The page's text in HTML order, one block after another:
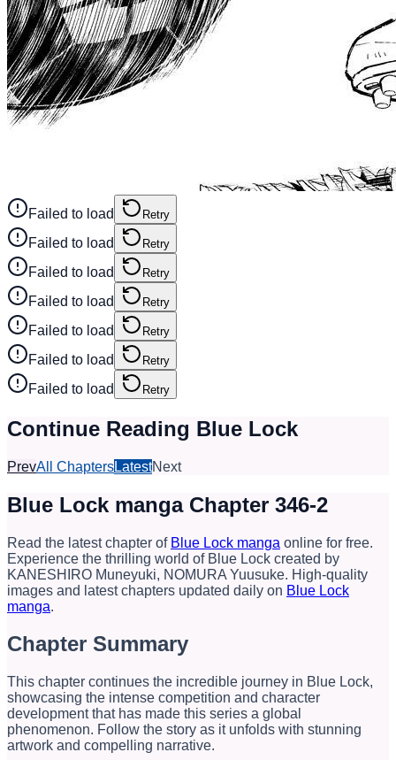
Failed to load Retry
Failed to load Retry
Failed to load Retry
Failed to load Retry
Failed to load Retry
Failed to load Retry
Failed to load Retry
Continue Reading Blue Lock
PrevAll ChaptersLatestNext
Blue Lock manga Chapter 346-2
Read the latest chapter of Blue Lock manga online for free.
Experience the thrilling world of Blue Lock created by
KANESHIRO Muneyuki, NOMURA Yuusuke. High-quality
images and latest chapters updated daily on Blue Lock
manga.
Chapter Summary
This chapter continues the incredible journey in Blue Lock,
showcasing the intense competition and character
development that has made this series a global
phenomenon. Follow the story as it unfolds with stunning
artwork and compelling narrative.